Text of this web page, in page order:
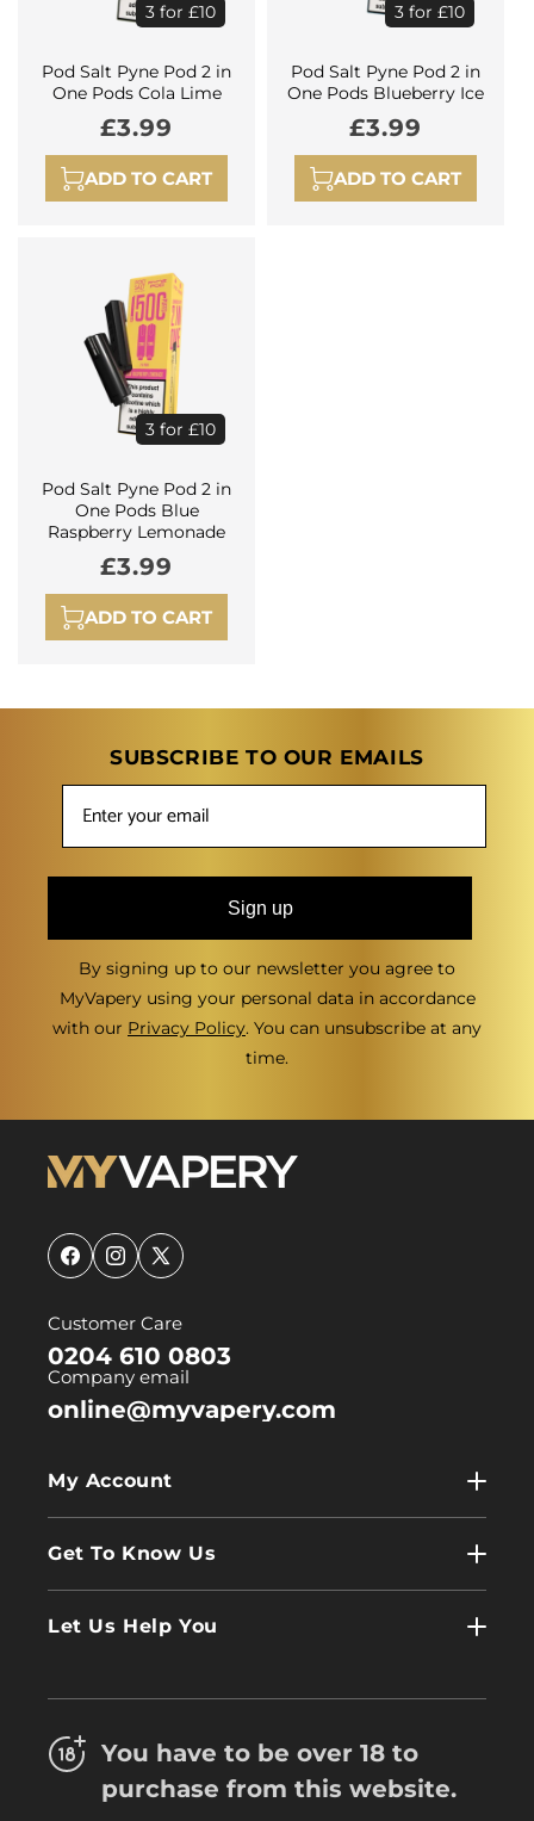
3 for £10
Pod Salt Pyne Pod 2 in
One Pods Cola Lime
Regular
price
£3.99
ADD TO CART
3 for £10
Pod Salt Pyne Pod 2 in
One Pods Blueberry Ice
Regular
price
£3.99
ADD TO CART
3 for £10
Pod Salt Pyne Pod 2 in
One Pods Blue
Raspberry Lemonade
Regular
price
£3.99
ADD TO CART
SUBSCRIBE TO OUR EMAILS
Sign up
By signing up to our newsletter you agree to
MyVapery using your personal data in accordance
with our Privacy Policy. You can unsubscribe at any
time.
FacebookInstagram
X
Customer Care
0204 610 0803
Company email
online@myvapery.com
My Account
Log In
Get To Know Us
Careers
Let Us Help You
Privacy Policy
Delivery Information
You have to be over 18 to
purchase from this website.